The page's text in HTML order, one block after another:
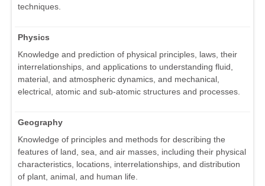
techniques.
Physics
Knowledge and prediction of physical principles, laws, their
interrelationships, and applications to understanding fluid,
material, and atmospheric dynamics, and mechanical,
electrical, atomic and sub-atomic structures and processes.
Geography
Knowledge of principles and methods for describing the
features of land, sea, and air masses, including their physical
characteristics, locations, interrelationships, and distribution
of plant, animal, and human life.